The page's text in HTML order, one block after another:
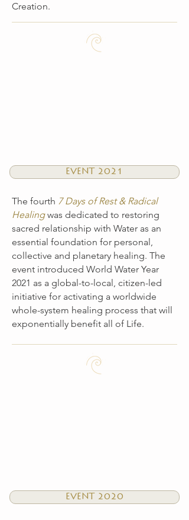
Creation.
EVENT 2021
The fourth 7 Days of Rest & Radical
Healingwas dedicated to restoring
sacred relationship with Water as an
essential foundation for personal,
collective and planetary healing. The
event introduced World Water Year
2021 as a global-to-local, citizen-led
initiative for activating a worldwide
whole-system healing process that will
exponentially benefit all of Life.
EVENT 2020